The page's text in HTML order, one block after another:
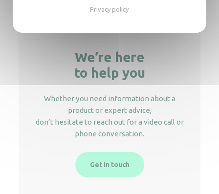
We’re here
to help you
Whether you need information about a
product or expert advice,
don’t hesitate to reach out for a video call or
phone conversation.
Get in touch
Privacy policy